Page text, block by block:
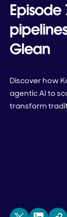
Episode
Glean
Discover how
agentic AI to
transform